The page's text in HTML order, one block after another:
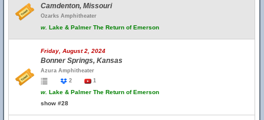
Camdenton, Missouri
Ozarks Amphitheater
w. Lake & Palmer The Return of Emerson
Friday, August 2, 2024
Bonner Springs, Kansas
Azura Amphitheater
2
1
w. Lake & Palmer The Return of Emerson
show #28